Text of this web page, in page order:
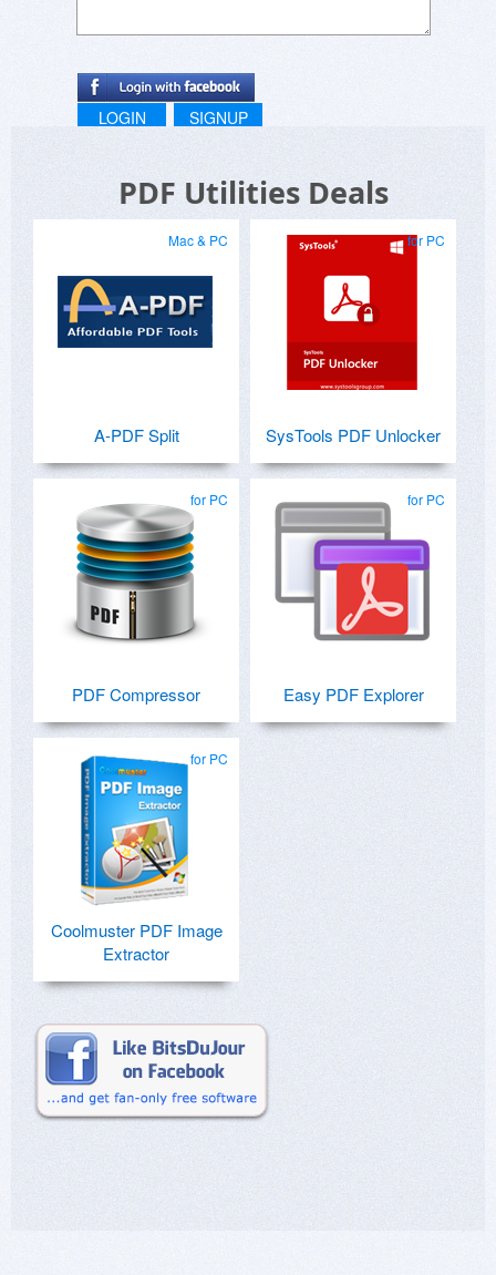
LOGIN SIGNUP
PDF Utilities Deals
Mac & PC
A-PDF Split
for PC
SysTools PDF Unlocker
for PC
PDF Compressor
for PC
Easy PDF Explorer
for PC
Coolmuster PDF Image
Extractor